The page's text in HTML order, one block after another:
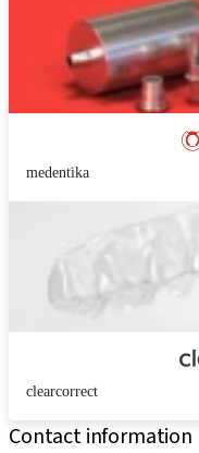
medentika
clearcorrect
Contact information